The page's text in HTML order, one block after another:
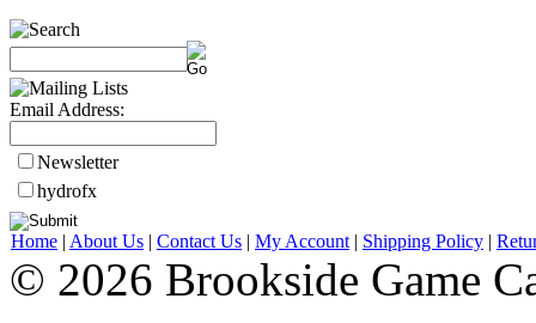
Email Address:
Newsletter
hydrofx
Home | About Us | Contact Us | My Account | Shipping Policy |
© 2026 Brookside Game